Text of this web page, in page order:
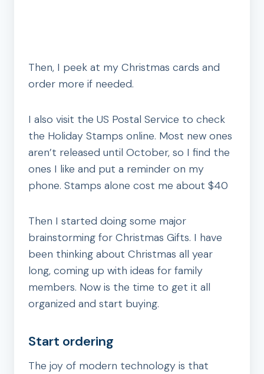
Then, I peek at my Christmas cards and
order more if needed.
I also visit the US Postal Service to check
the Holiday Stamps online. Most new ones
aren’t released until October, so I find the
ones I like and put a reminder on my
phone. Stamps alone cost me about $40
Then I started doing some major
brainstorming for Christmas Gifts. I have
been thinking about Christmas all year
long, coming up with ideas for family
members. Now is the time to get it all
organized and start buying.
Start ordering
The joy of modern technology is that